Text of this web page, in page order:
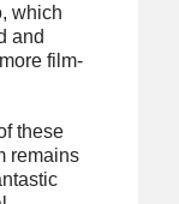
which
and
film-
these
remains